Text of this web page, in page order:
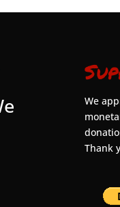
We
Thank